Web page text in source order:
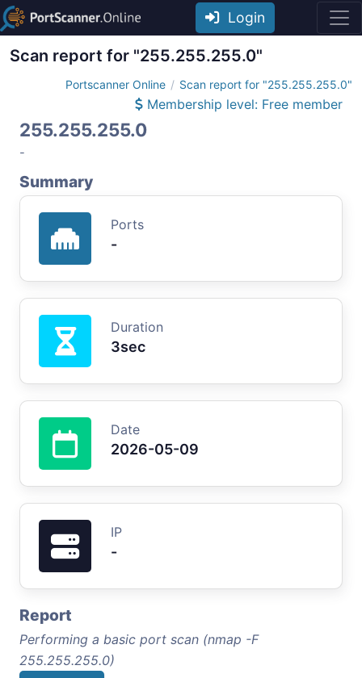
Login
Scan report for "255.255.255.0"
Portscanner Online Scan report for "255.255.255.0"
Membership level: Free member
255.255.255.0
-
Summary
Ports
-
Duration
3sec
Date
2026-05-09
IP
-
Report
Performing a basic port scan (nmap -F
255.255.255.0)